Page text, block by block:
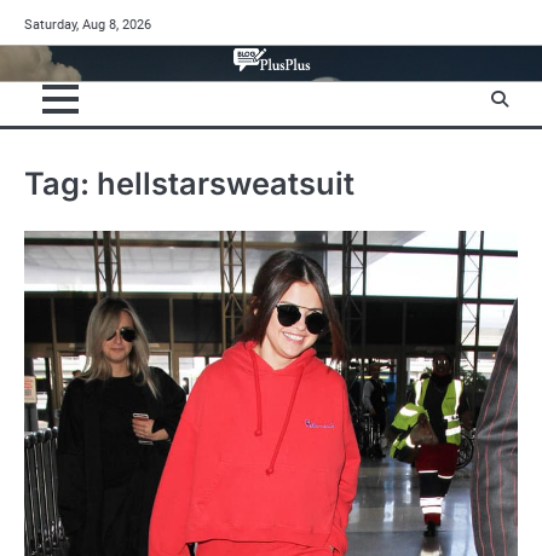
to
content
Saturday, Aug 8, 2026
Tag: hellstarsweatsuit